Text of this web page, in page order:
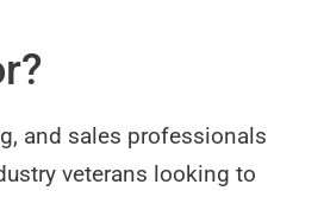
and sales professionals
veterans looking to